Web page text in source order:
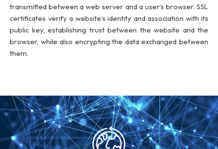
transmitted between a web server and a user’s browser. SSL
certificates verify a website’s identity and association with its
public key, establishing trust between the website and the
browser, while also encrypting the data exchanged between
them.